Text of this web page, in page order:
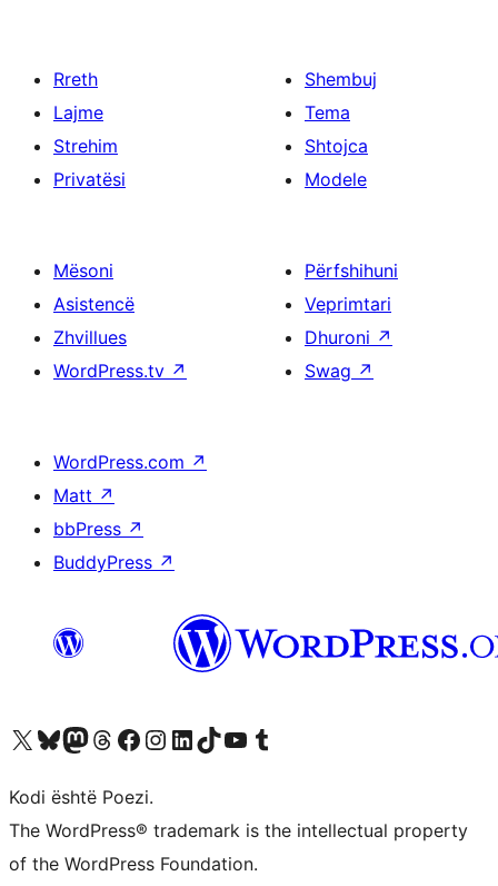
Rreth
Lajme
Strehim
Privatësi
Shembuj
Tema
Shtojca
Modele
Mësoni
Asistencë
Zhvillues
WordPress.tv ↗
Përfshihuni
Veprimtari
Dhuroni ↗
Swag ↗
WordPress.com ↗
Matt ↗
bbPress ↗
BuddyPress ↗
Vizitoni llogarinë tonë X (ish Twitter)
Vizitoni llogarinë tonë Bluesky
Vizitoni llogarinë tonë Mastodon
Vizitoni llogarinë tonë Threads
Vizitoni faqen tonë në Facebook
Vizitoni llogarinë tonë Instagram
Vizitoni llogarinë tonë LinkedIn
Vizitoni llogarinë tonë TikTok
Vizitoni kanalin tonë YouTube
Vizitoni llogarinë tonë Tumblr
Kodi është Poezi.
The WordPress® trademark is the intellectual property
of the WordPress Foundation.